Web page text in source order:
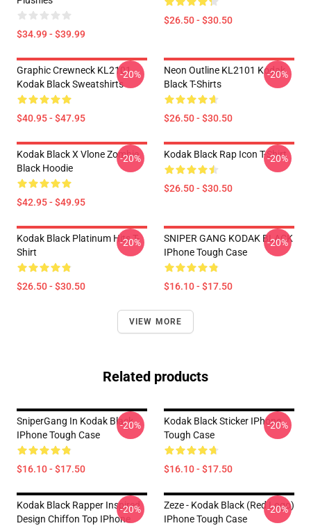
$34.99 - $39.99
$26.50 - $30.50
Graphic Crewneck KL2101
Kodak Black Sweatshirts
$40.95 - $47.95
-20%
Neon Outline KL2101 Kodak
Black T-Shirts
$26.50 - $30.50
-20%
Kodak Black X Vlone Zombie
Black Hoodie
$42.95 - $49.95
-20% Kodak Black Rap Icon T-Shirt
$26.50 - $30.50
-20%
Kodak Black Platinum Hits T-
Shirt
$26.50 - $30.50
-20%
SNIPER GANG KODAK BLACK
IPhone Tough Case
$16.10 - $17.50
-20%
VIEW MORE
Related products
SniperGang In Kodak Black
IPhone Tough Case
$16.10 - $17.50
-20%
Kodak Black Sticker IPhone
Tough Case
$16.10 - $17.50
-20%
Kodak Black Rapper Inspired
Design Chiffon Top IPhone
-20%
Zeze - Kodak Black (Red Logo)
IPhone Tough Case
-20%